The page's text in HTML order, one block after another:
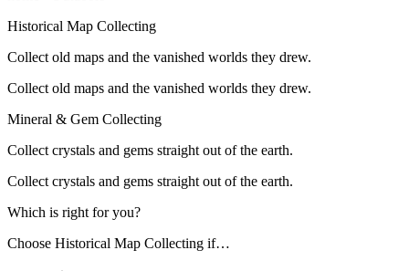
Historical Map Collecting
Collect old maps and the vanished worlds they drew.
Collect old maps and the vanished worlds they drew.
Mineral & Gem Collecting
Collect crystals and gems straight out of the earth.
Collect crystals and gems straight out of the earth.
Which is right for you?
Choose Historical Map Collecting if…